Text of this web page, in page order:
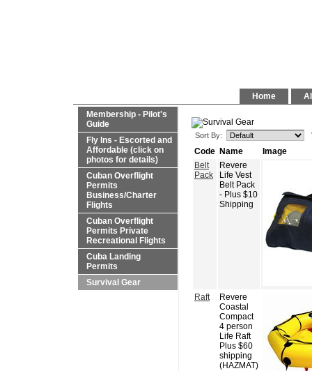
Home
Membership - Pilot's
Guide
Fly Ins - Escorted and
Affordable (click on
photos for details)
Cuban Overflight
Permits
Business/Charter
Flights
Cuban Overflight
Permits Private
Recreational Flights
Cuba Landing
Permits
Survival Gear
Sort By:
Code Name
Image
Belt
Pack
Revere
Life Vest
Belt Pack
- Plus $10
Shipping
Raft
Revere
Coastal
Compact
4 person
Life Raft
Plus $60
shipping
(HAZMAT)